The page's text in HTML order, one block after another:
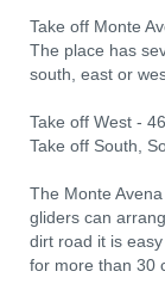
Take off Monte
The place has
south, east or
Take off West -
Take off South,
The Monte
gliders can
dirt road it is
for more than 30